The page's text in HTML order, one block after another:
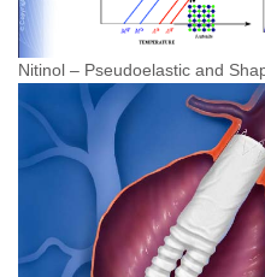
Nitinol – Pseudoelastic and